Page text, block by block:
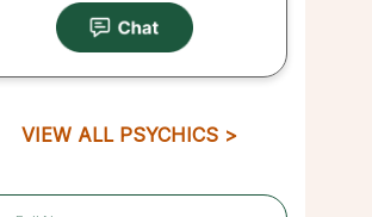
VIEW ALL PSYCHICS